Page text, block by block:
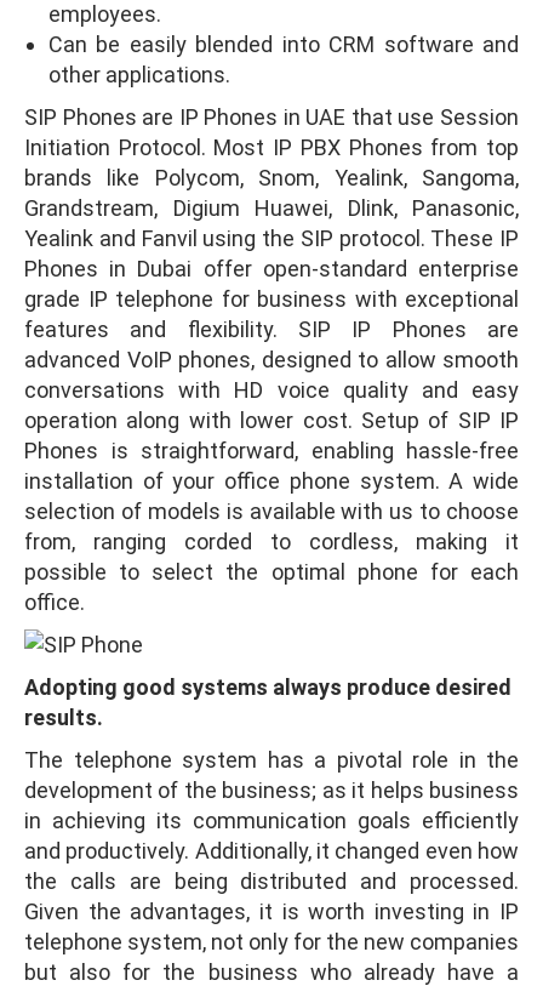
employees.
Can be easily blended into CRM software and
other applications.
SIP Phones are IP Phones in UAE that use Session
Initiation Protocol. Most IP PBX Phones from top
brands like Polycom, Snom, Yealink, Sangoma,
Grandstream, Digium Huawei, Dlink, Panasonic,
Yealink and Fanvil using the SIP protocol. These IP
Phones in Dubai offer open-standard enterprise
grade IP telephone for business with exceptional
features and flexibility. SIP IP Phones are
advanced VoIP phones, designed to allow smooth
conversations with HD voice quality and easy
operation along with lower cost. Setup of SIP IP
Phones is straightforward, enabling hassle-free
installation of your office phone system. A wide
selection of models is available with us to choose
from, ranging corded to cordless, making it
possible to select the optimal phone for each
office.
Adopting good systems always produce desired
results.
The telephone system has a pivotal role in the
development of the business; as it helps business
in achieving its communication goals efficiently
and productively. Additionally, it changed even how
the calls are being distributed and processed.
Given the advantages, it is worth investing in IP
telephone system, not only for the new companies
but also for the business who already have a